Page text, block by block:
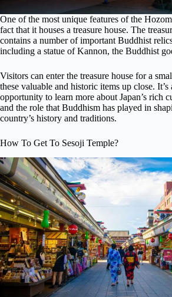
One of the most unique features of the
fact that it houses a treasure house. The
contains a number of important Buddhist
including a statue of Kannon, the Buddhist
Visitors can enter the treasure house for a
these valuable and historic items up close. It’s
opportunity to learn more about Japan’s rich
and the role that Buddhism has played in
country’s history and traditions.
How To Get To Sesoji Temple?